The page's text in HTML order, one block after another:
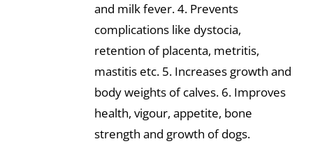
and milk fever. 4. Prevents
complications like dystocia,
retention of placenta, metritis,
mastitis etc. 5. Increases growth and
body weights of calves. 6. Improves
health, vigour, appetite, bone
strength and growth of dogs.